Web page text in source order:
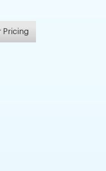
Pricing